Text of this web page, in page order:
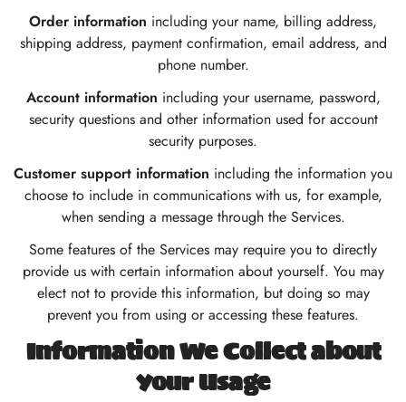
Order information including your name, billing address,
shipping address, payment confirmation, email address, and
phone number.
Account information including your username, password,
security questions and other information used for account
security purposes.
Customer support information including the information you
choose to include in communications with us, for example,
when sending a message through the Services.
Some features of the Services may require you to directly
provide us with certain information about yourself. You may
elect not to provide this information, but doing so may
prevent you from using or accessing these features.
Information We Collect about
Your Usage